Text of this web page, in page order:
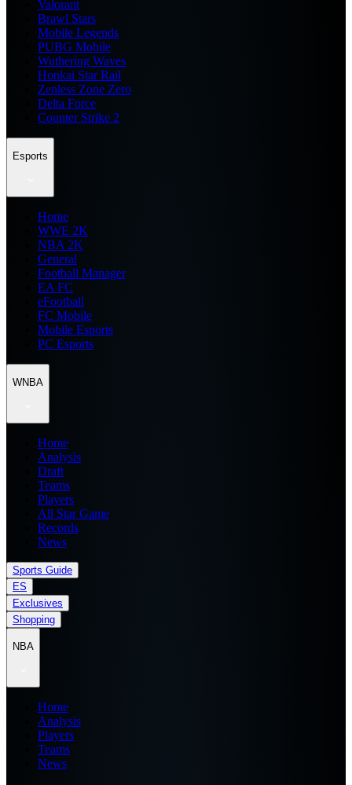
Valorant
Brawl Stars
Mobile Legends
PUBG Mobile
Wuthering Waves
Honkai Star Rail
Zenless Zone Zero
Delta Force
Counter Strike 2
Esports
Home
WWE 2K
NBA 2K
General
Football Manager
EA FC
eFootball
FC Mobile
Mobile Esports
PC Esports
WNBA
Home
Analysis
Draft
Teams
Players
All Star Game
Records
News
Sports Guide
ES
Exclusives
Shopping
NBA
Home
Analysis
Players
Teams
News